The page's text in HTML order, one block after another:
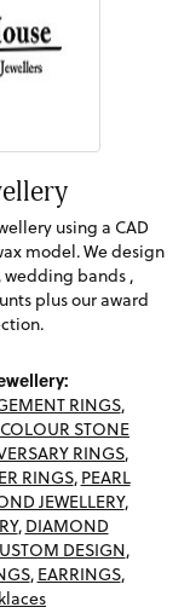
using a CAD
model. We design
bands ,
plus our award
RINGS,
STONE
RINGS,
RINGS, PEARL
JEWELLERY,
, DIAMOND
DESIGN,
, EARRINGS,